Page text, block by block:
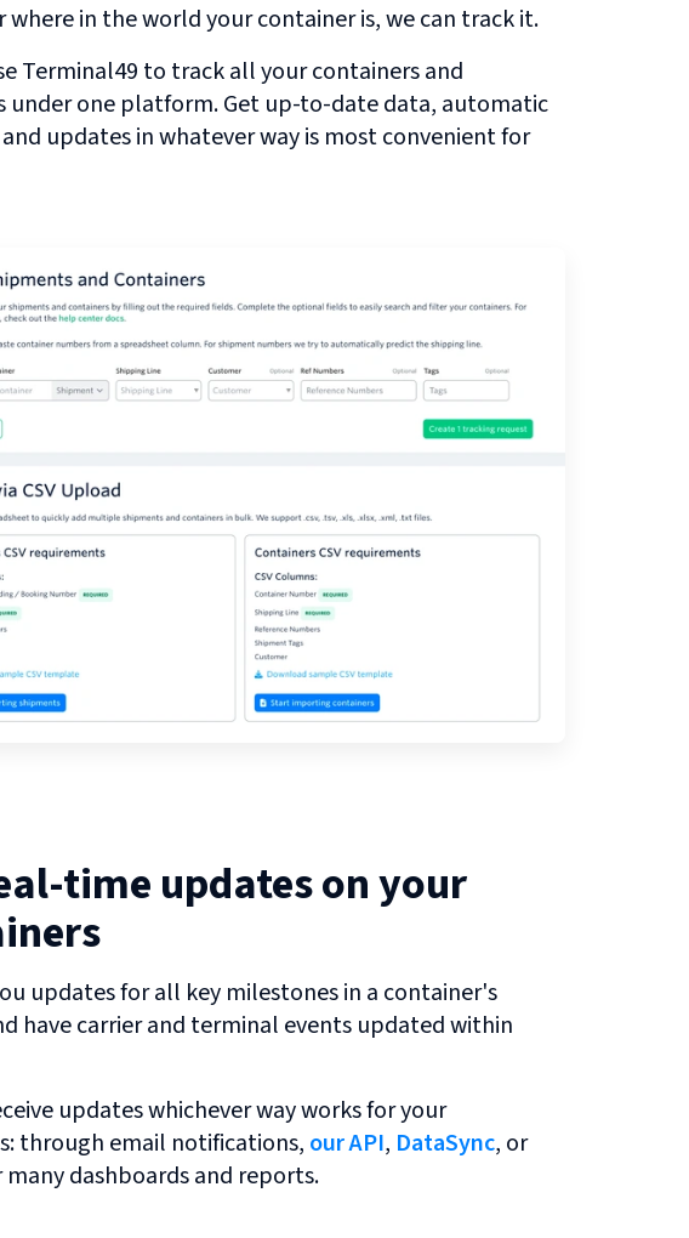
where in the world your container is, we can track it.
Terminal49 to track all your containers and
under one platform. Get up-to-date data, automatic
updates in whatever way is most convenient for
time updates on your
updates for all key milestones in a container's
have carrier and terminal events updated within
updates whichever way works for your
through email notifications, our API, DataSync, or
many dashboards and reports.